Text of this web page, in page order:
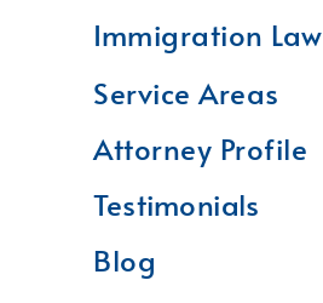
Immigration Law
Service Areas
Attorney Profile
Testimonials
Blog